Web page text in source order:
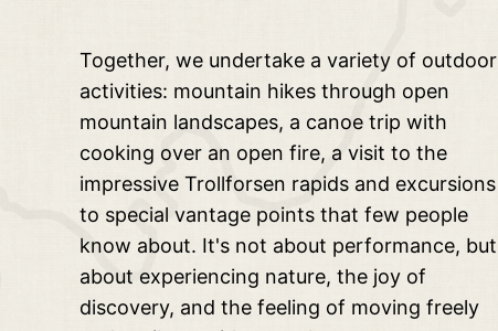
Together, we undertake a variety of outdoor
activities: mountain hikes through open
mountain landscapes, a canoe trip with
cooking over an open fire, a visit to the
impressive Trollforsen rapids and excursions
to special vantage points that few people
know about. It's not about performance, but
about experiencing nature, the joy of
discovery, and the feeling of moving freely